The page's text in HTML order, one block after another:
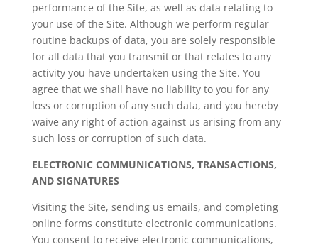
performance of the Site, as well as data relating to
your use of the Site. Although we perform regular
routine backups of data, you are solely responsible
for all data that you transmit or that relates to any
activity you have undertaken using the Site. You
agree that we shall have no liability to you for any
loss or corruption of any such data, and you hereby
waive any right of action against us arising from any
such loss or corruption of such data.
ELECTRONIC COMMUNICATIONS, TRANSACTIONS,
AND SIGNATURES
Visiting the Site, sending us emails, and completing
online forms constitute electronic communications.
You consent to receive electronic communications,